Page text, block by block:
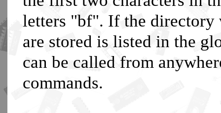
letters "bf". If the directory
are stored is listed in the
can be called from
commands.